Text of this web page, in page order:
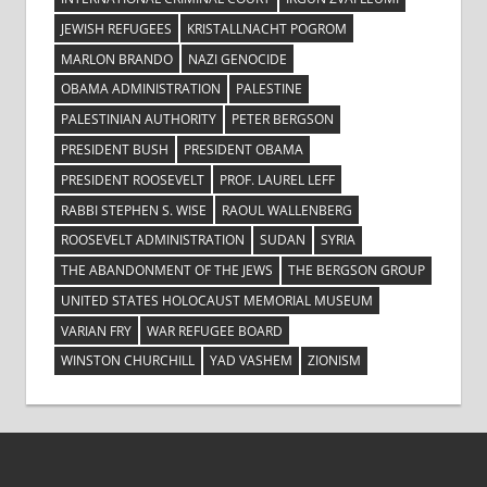
JEWISH REFUGEES
KRISTALLNACHT POGROM
MARLON BRANDO
NAZI GENOCIDE
OBAMA ADMINISTRATION
PALESTINE
PALESTINIAN AUTHORITY
PETER BERGSON
PRESIDENT BUSH
PRESIDENT OBAMA
PRESIDENT ROOSEVELT
PROF. LAUREL LEFF
RABBI STEPHEN S. WISE
RAOUL WALLENBERG
ROOSEVELT ADMINISTRATION
SUDAN
SYRIA
THE ABANDONMENT OF THE JEWS
THE BERGSON GROUP
UNITED STATES HOLOCAUST MEMORIAL MUSEUM
VARIAN FRY
WAR REFUGEE BOARD
WINSTON CHURCHILL
YAD VASHEM ZIONISM